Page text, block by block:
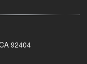
92404